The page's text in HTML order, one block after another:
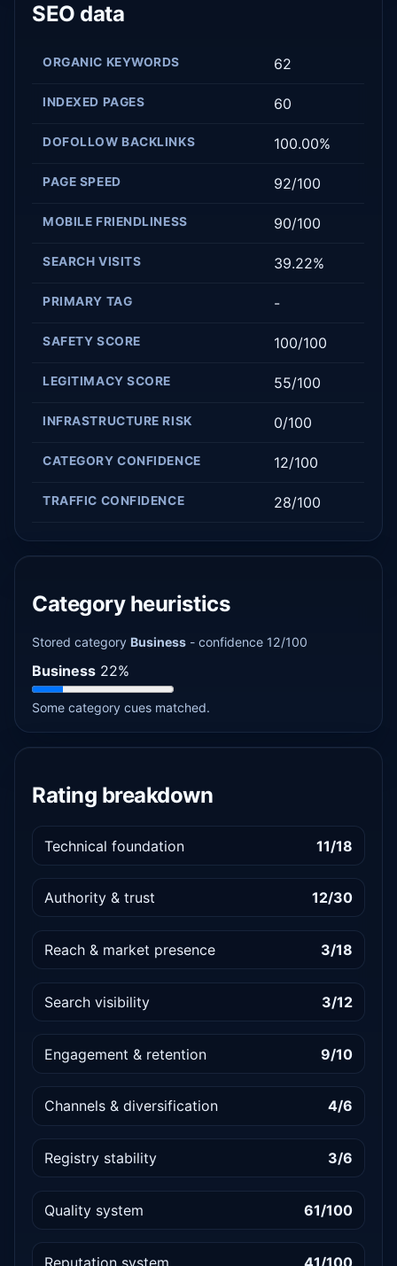
SEO data
ORGANIC KEYWORDS 62
INDEXED PAGES 60
DOFOLLOW BACKLINKS 100.00%
PAGE SPEED 92/100
MOBILE FRIENDLINESS 90/100
SEARCH VISITS 39.22%
PRIMARY TAG -
SAFETY SCORE 100/100
LEGITIMACY SCORE 55/100
INFRASTRUCTURE RISK 0/100
CATEGORY CONFIDENCE 12/100
TRAFFIC CONFIDENCE 28/100
Category heuristics
Stored category Business - confidence 12/100
Business 22%
Some category cues matched.
Rating breakdown
Technical foundation 11/18
Authority & trust 12/30
Reach & market presence 3/18
Search visibility 3/12
Engagement & retention 9/10
Channels & diversification 4/6
Registry stability 3/6
Quality system 61/100
Reputation system 41/100